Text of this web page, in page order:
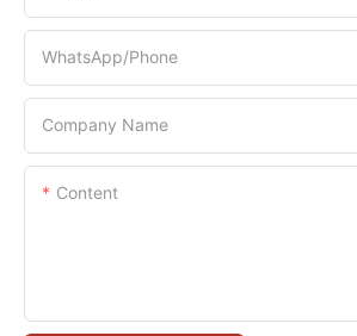
WhatsApp/Phone
Company Name
Content